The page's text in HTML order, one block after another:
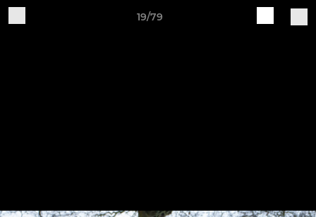
19/79